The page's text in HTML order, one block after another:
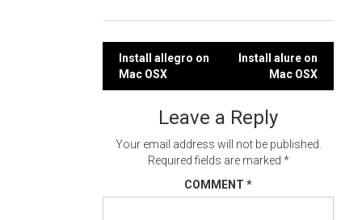
Post
navigation
Install allegro on
Mac OSX
Install alure on
Mac OSX
Leave a Reply
Your email address will not be published.
Required fields are marked *
COMMENT *